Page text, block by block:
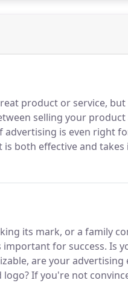
product or service,
selling your
is even right
is both effective and
its mark, or a family
important for success. Is
are your
logo?If you're not